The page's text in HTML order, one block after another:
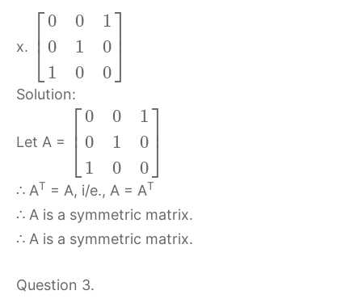
x. ⎡
⎣
⎢ 0
0
1
0
1
0
1
0
0
⎤
⎦
Solution:
Let A = ⎡
⎣
⎢ 0
0
1
0
1
0
1
0
0
⎤
⎦
∴ AT = A, i/e., A = AT
∴ A is a symmetric matrix.
∴ A is a symmetric matrix.
Question 3.